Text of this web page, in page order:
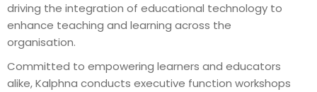
driving the integration of educational technology to
enhance teaching and learning across the
organisation.
Committed to empowering learners and educators
alike, Kalphna conducts executive function workshops